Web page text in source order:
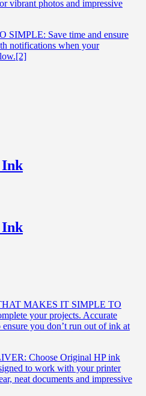
vibrant photos and impressive
SIMPLE: Save time and ensure
notifications when your
Ink
Ink
MAKES IT SIMPLE TO
your projects. Accurate
you don’t run out of ink at
Choose Original HP ink
to work with your printer
neat documents and impressive